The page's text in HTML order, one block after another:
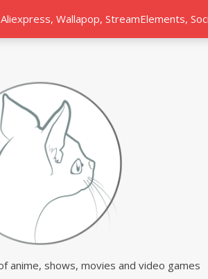
Wallapop, StreamElements,
anime, shows, movies and video games